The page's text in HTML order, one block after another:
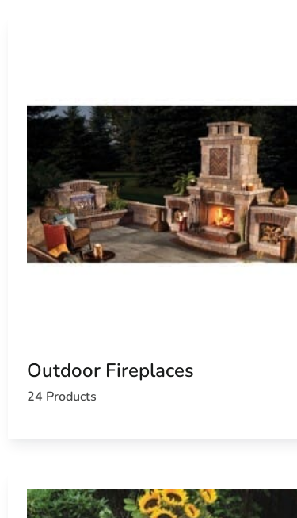
Outdoor Fireplaces
24 Products